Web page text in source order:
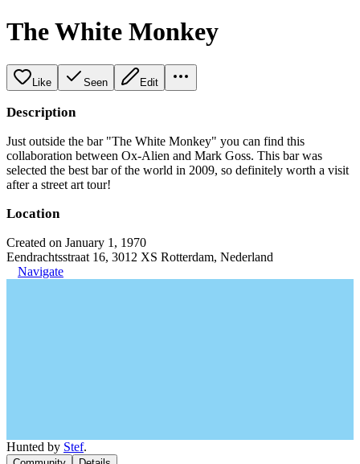
The White Monkey
Like Seen Edit
Description
Just outside the bar "The White Monkey" you can find this
collaboration between Ox-Alien and Mark Goss. This bar was
selected the best bar of the world in 2009, so definitely worth a visit
after a street art tour!
Location
Created on January 1, 1970
Eendrachtsstraat 16, 3012 XS Rotterdam, Nederland
Navigate
Hunted by Stef.